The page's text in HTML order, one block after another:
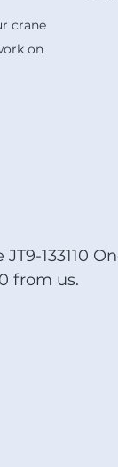
crane
on
133110
from us.